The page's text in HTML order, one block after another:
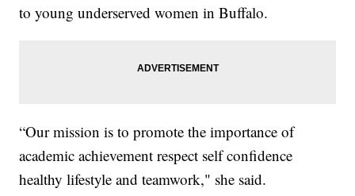
to young underserved women in Buffalo.
“Our mission is to promote the importance of
academic achievement respect self confidence
healthy lifestyle and teamwork," she said.